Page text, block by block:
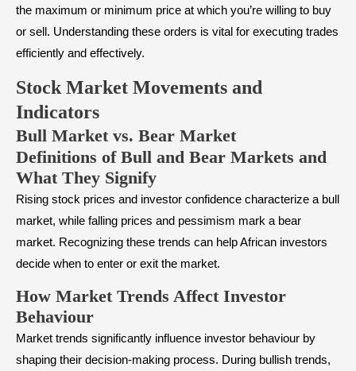
the maximum or minimum price at which you’re willing to buy
or sell. Understanding these orders is vital for executing trades
efficiently and effectively.
Stock Market Movements and
Indicators
Bull Market vs. Bear Market
Definitions of Bull and Bear Markets and
What They Signify
Rising stock prices and investor confidence characterize a bull
market, while falling prices and pessimism mark a bear
market. Recognizing these trends can help African investors
decide when to enter or exit the market.
How Market Trends Affect Investor
Behaviour
Market trends significantly influence investor behaviour by
shaping their decision-making process. During bullish trends,